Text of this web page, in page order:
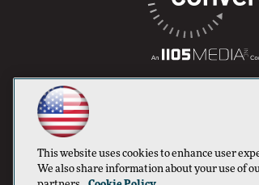
This website uses cookies to enhance user
We also share information about your use of